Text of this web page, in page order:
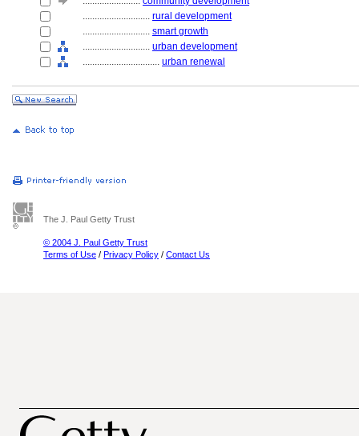
............................ rural development
............................ smart growth
............................ urban development
................................ urban renewal
The J. Paul Getty Trust
© 2004 J. Paul Getty Trust
Terms of Use / Privacy Policy / Contact Us